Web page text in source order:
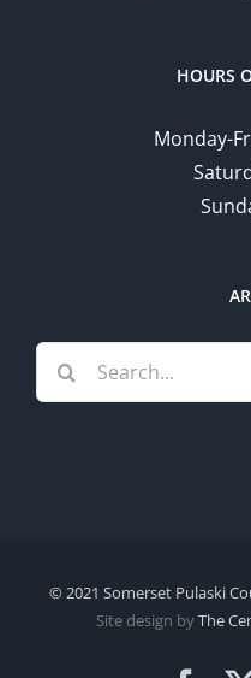
HOURS
Monday-
Search
for:
© 2021 Somerset Pulaski
Site design byThe